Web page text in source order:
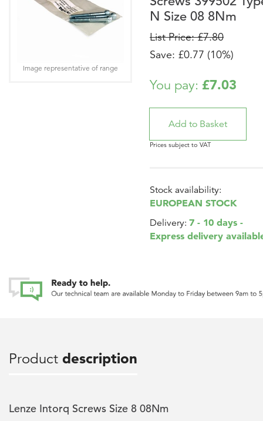
N Size 08 8Nm
List Price: £7.80
Save: £0.77 (10%)
You pay: £7.03
Prices subject to VAT
Stock availability:
EUROPEAN STOCK
Delivery: 7 - 10 days -
Express delivery
Image representative of range
Product description
Lenze Intorq Screws Size 8 08Nm